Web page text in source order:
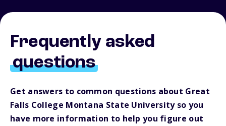
Frequently asked
questions
Get answers to common questions about Great
Falls College Montana State University so you
have more information to help you figure out